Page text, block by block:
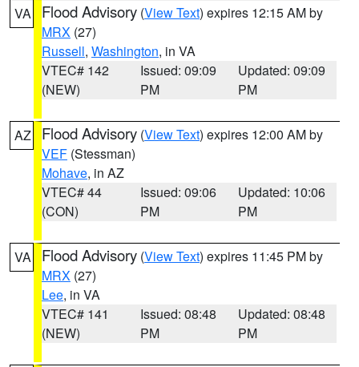
VA Flood Advisory (View Text) expires 12:15 AM by
MRX (27)
Russell, Washington, in VA
VTEC# 142
(NEW)
Issued: 09:09
PM
Updated: 09:09
PM
AZ Flood Advisory (View Text) expires 12:00 AM by
VEF (Stessman)
Mohave, in AZ
VTEC# 44
(CON)
Issued: 09:06
PM
Updated: 10:06
PM
VA Flood Advisory (View Text) expires 11:45 PM by
MRX (27)
Lee, in VA
VTEC# 141
(NEW)
Issued: 08:48
PM
Updated: 08:48
PM